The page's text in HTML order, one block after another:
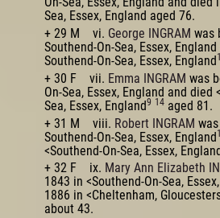
Sea, Essex, England aged 76.
+ 29 M vi. George INGRAM was
Southend-On-Sea, Essex,
Southend-On-Sea, Essex, England
+ 30 F vii. Emma INGRAM was
On-Sea, Essex, England and died
Sea, Essex, England9 14 aged 81.
+ 31 M viii. Robert INGRAM
Southend-On-Sea, Essex, England
<Southend-On-Sea, Essex,
+ 32 F ix. Mary Ann Elizabeth
1843 in <Southend-On-Sea,
1886 in <Cheltenham,
about 43.